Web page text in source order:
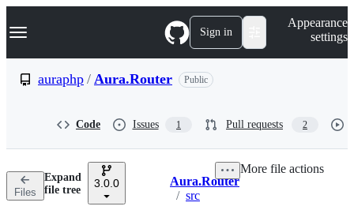
k
p
n
Navigation Menu Sign in
Appearance
settings
auraphp / Aura.Router Public
Code Issues 1 Pull requests 2
Files
Expand
file tree
3.0.0 Breadcrumbs
Aura.Router
/ src
More file actions